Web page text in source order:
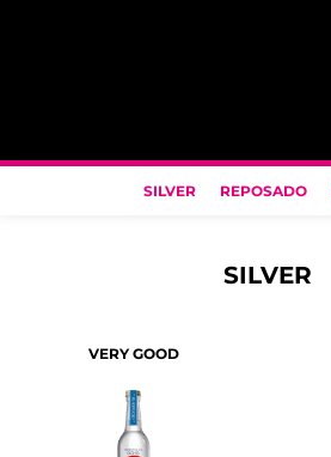
SILVER REPOSADO
SILVER
VERY GOOD